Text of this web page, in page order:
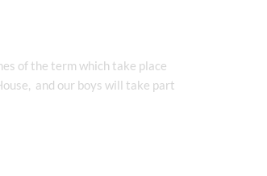
of the term which take place
and our boys will take part